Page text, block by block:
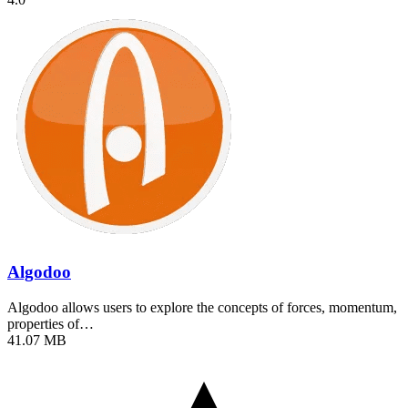
Algodoo
Algodoo allows users to explore the concepts of forces, momentum,
properties of…
41.07 MB